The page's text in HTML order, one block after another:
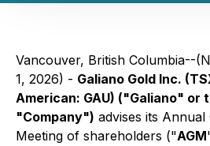
Vancouver, British Columbia--
1, 2026) - Galiano Gold Inc.
American: GAU) ("Galiano" or
"Company") advises its
Meeting of shareholders ("AGM